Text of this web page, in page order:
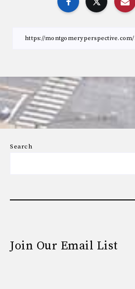
Search
Join Our Email List